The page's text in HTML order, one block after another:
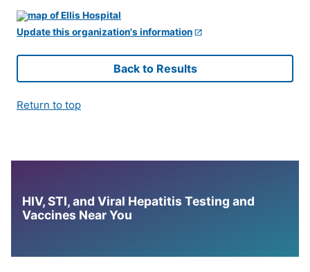
Update this organization's information
Back to Results
Return to top
HIV, STI, and Viral Hepatitis Testing and
Vaccines Near You